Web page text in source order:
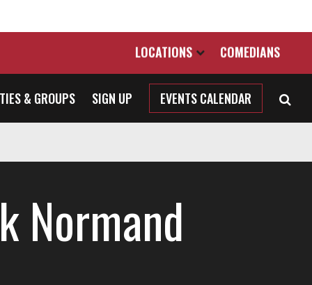
LOCATIONS
COMEDIANS
& GROUPS SIGN UP EVENTS CALENDAR
Normand